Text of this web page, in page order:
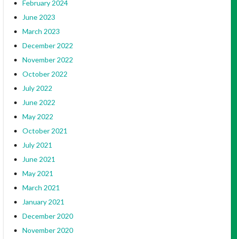
February 2024
June 2023
March 2023
December 2022
November 2022
October 2022
July 2022
June 2022
May 2022
October 2021
July 2021
June 2021
May 2021
March 2021
January 2021
December 2020
November 2020